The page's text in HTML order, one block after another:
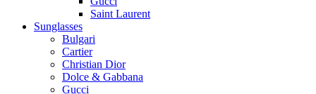
Saint Laurent
Sunglasses
Bulgari
Cartier
Christian Dior
Dolce & Gabbana
Gucci